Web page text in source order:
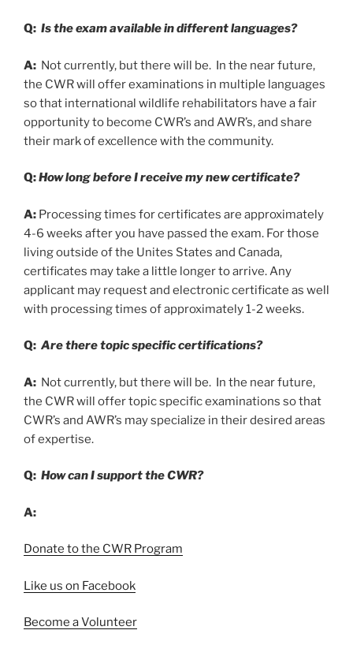
Q: Is the exam available in different languages?
A: Not currently, but there will be. In the near future,
the CWR will offer examinations in multiple languages
so that international wildlife rehabilitators have a fair
opportunity to become CWR’s and AWR’s, and share
their mark of excellence with the community.
Q:How long before I receive my new certificate?
A: Processing times for certificates are approximately
4-6 weeks after you have passed the exam. For those
living outside of the Unites States and Canada,
certificates may take a little longer to arrive. Any
applicant may request and electronic certificate as well
with processing times of approximately 1-2 weeks.
Q: Are there topic specific certifications?
A: Not currently, but there will be. In the near future,
the CWR will offer topic specific examinations so that
CWR’s and AWR’s may specialize in their desired areas
of expertise.
Q: How can I support the CWR?
A:
Donate to the CWR Program
Like us on Facebook
Become a Volunteer